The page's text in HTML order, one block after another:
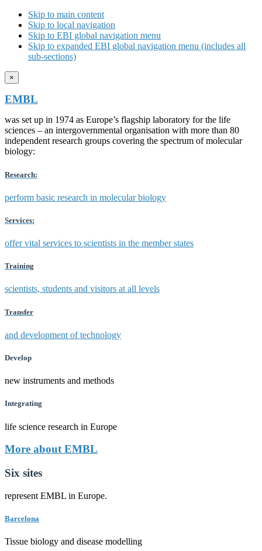
Skip to main content
Skip to local navigation
Skip to EBI global navigation menu
Skip to expanded EBI global navigation menu (includes all
sub-sections)
×
EMBL
was set up in 1974 as Europe’s flagship laboratory for the life
sciences – an intergovernmental organisation with more than 80
independent research groups covering the spectrum of molecular
biology:
Research:
perform basic research in molecular biology
Services:
offer vital services to scientists in the member states
Training
scientists, students and visitors at all levels
Transfer
and development of technology
Develop
new instruments and methods
Integrating
life science research in Europe
More about EMBL
Six sites
represent EMBL in Europe.
Barcelona
Tissue biology and disease modelling